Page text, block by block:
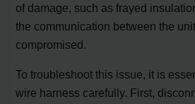
of damage, such as frayed
the communication between the
compromised.
To troubleshoot this issue, it is
wire harness carefully. First,